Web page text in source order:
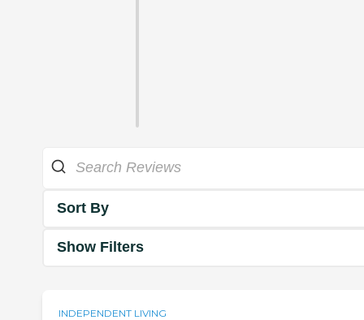
Sort By
Show Filters
INDEPENDENT LIVING